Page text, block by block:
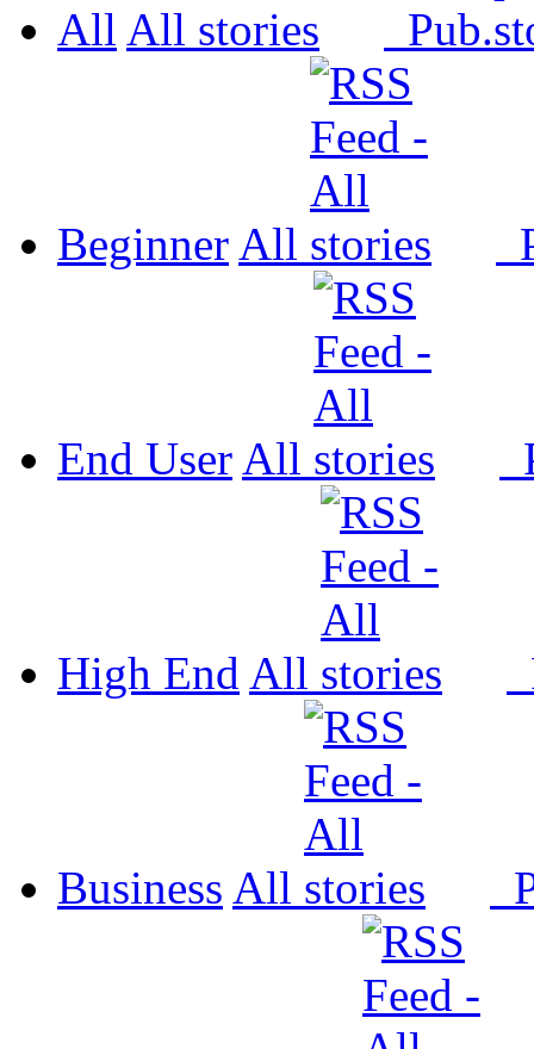
All All Pub.
Beginner All
End User All
High End All
Business All